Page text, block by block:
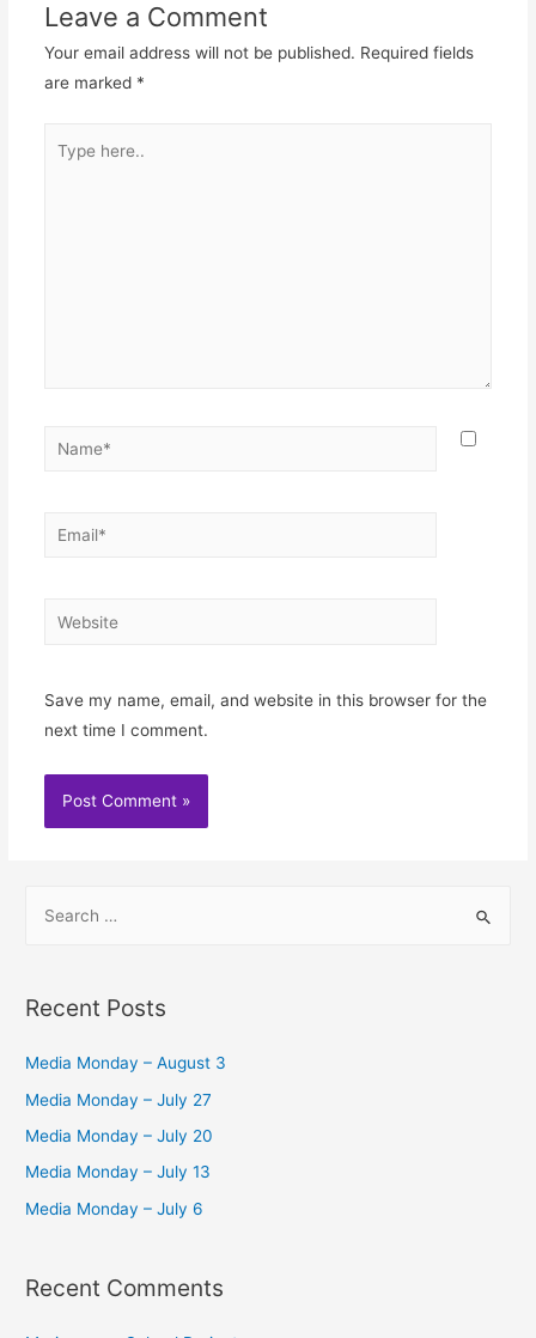
Leave a Comment
Your email address will not be published. Required fields
are marked *
here..
Name*
Email*
Website
Save my name, email, and website in this browser for the
next time I comment.
r
h
f
o
Recent Posts
Media Monday – August 3
Media Monday – July 27
Media Monday – July 20
Media Monday – July 13
Media Monday – July 6
Recent Comments